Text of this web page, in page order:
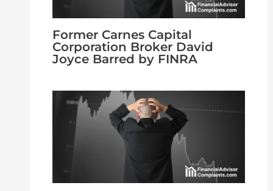
Former Carnes Capital
Corporation Broker David
Joyce Barred by FINRA